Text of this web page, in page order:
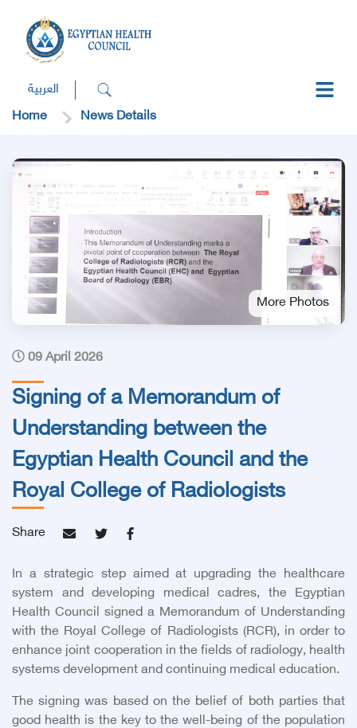
العربية
Home
News Details
More Photos
09 April 2026
Signing of a Memorandum of
Understanding between the
Egyptian Health Council and the
Royal College of Radiologists
Share
In a strategic step aimed at upgrading the healthcare
system and developing medical cadres, the Egyptian
Health Council signed a Memorandum of Understanding
with the Royal College of Radiologists (RCR), in order to
enhance joint cooperation in the fields of radiology, health
systems development and continuing medical education.
The signing was based on the belief of both parties that
good health is the key to the well-being of the population